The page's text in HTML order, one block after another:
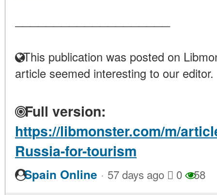
This publication was posted on
article seemed interesting to our editor.
Full version:
https://libmonster.com/m/
Russia-for-tourism
Spain Online · 57 days ago 0 58